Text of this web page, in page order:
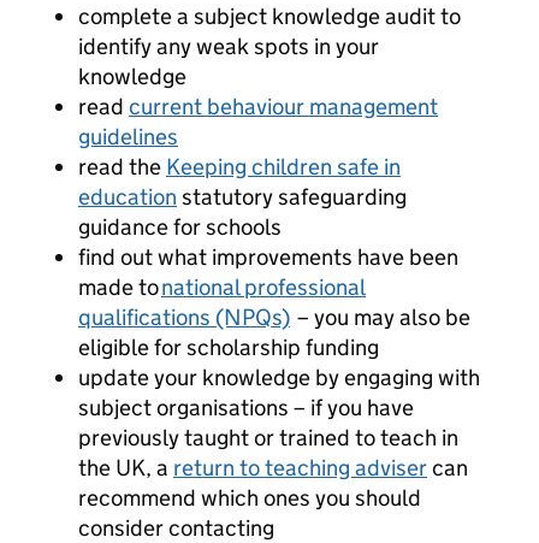
complete a subject knowledge audit to
identify any weak spots in your
knowledge
read current behaviour management
guidelines
read the Keeping children safe in
education statutory safeguarding
guidance for schools
find out what improvements have been
made tonational professional
qualifications (NPQs) – you may also be
eligible for scholarship funding
update your knowledge by engaging with
subject organisations – if you have
previously taught or trained to teach in
the UK, a return to teaching advisercan
recommend which ones you should
consider contacting